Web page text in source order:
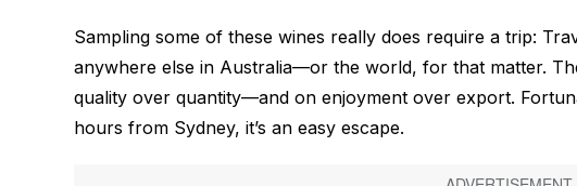
Sampling some of these wines really does require a trip:
anywhere else in Australia—or the world, for that matter.
quality over quantity—and on enjoyment over export.
hours from Sydney, it’s an easy escape.